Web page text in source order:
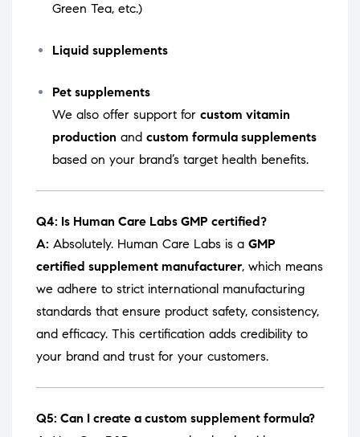
Green Tea, etc.)
Liquid supplements
Pet supplements
We also offer support for custom vitamin
production and custom formula supplements
based on your brand’s target health benefits.
Q4: Is Human Care Labs GMP certified?
A: Absolutely. Human Care Labs is a GMP
certified supplement manufacturer, which means
we adhere to strict international manufacturing
standards that ensure product safety, consistency,
and efficacy. This certification adds credibility to
your brand and trust for your customers.
Q5: Can I create a custom supplement formula?